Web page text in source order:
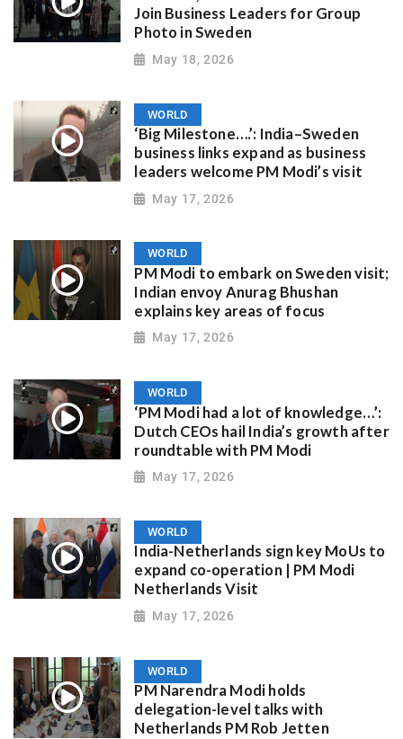
Join Business Leaders for Group
Photo in Sweden
May 18, 2026
WORLD
‘Big Milestone….’: India–Sweden
business links expand as business
leaders welcome PM Modi’s visit
May 17, 2026
WORLD
PM Modi to embark on Sweden visit;
Indian envoy Anurag Bhushan
explains key areas of focus
May 17, 2026
WORLD
‘PM Modi had a lot of knowledge…’:
Dutch CEOs hail India’s growth after
roundtable with PM Modi
May 17, 2026
WORLD
India-Netherlands sign key MoUs to
expand co-operation | PM Modi
Netherlands Visit
May 17, 2026
WORLD
PM Narendra Modi holds
delegation-level talks with
Netherlands PM Rob Jetten